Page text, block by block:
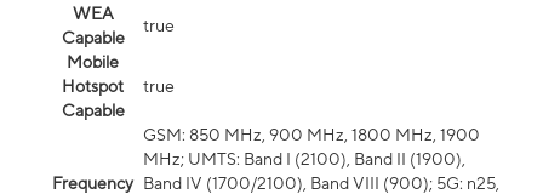
WEA
Capable
true
Mobile
Hotspot
Capable
true
Frequency
GSM: 850 MHz, 900 MHz, 1800 MHz, 1900
MHz; UMTS: Band I (2100), Band II (1900),
Band IV (1700/2100), Band VIII (900); 5G: n25,